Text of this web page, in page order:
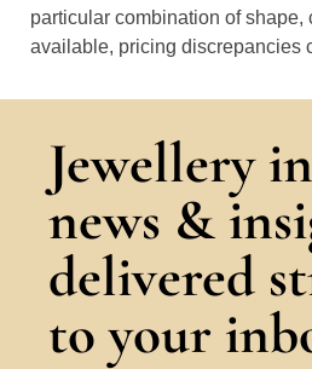
particular combination of shape,
available, pricing discrepancies
Jewellery
news &
delivered
to your